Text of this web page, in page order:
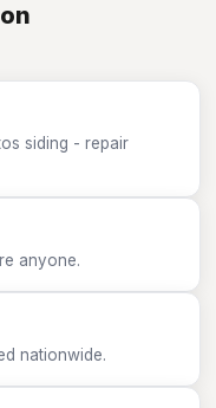
siding - repair
anyone.
nationwide.